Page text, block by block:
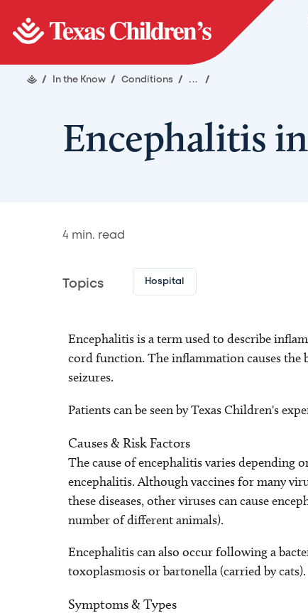
/ In the Know / Conditions / ... /
Encephalitis
4 min. read
Topics Hospital
Encephalitis is a term used to describe
cord function. The inflammation causes
seizures.
Patients can be seen by Texas Children's
Causes & Risk Factors
The cause of encephalitis varies depending
encephalitis. Although vaccines for many
these diseases, other viruses can cause
number of different animals).
Encephalitis can also occur following a
toxoplasmosis or bartonella (carried by cats).
Symptoms & Types